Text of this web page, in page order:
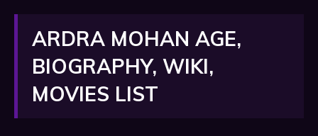
ARDRA MOHAN AGE,
BIOGRAPHY, WIKI,
MOVIES LIST